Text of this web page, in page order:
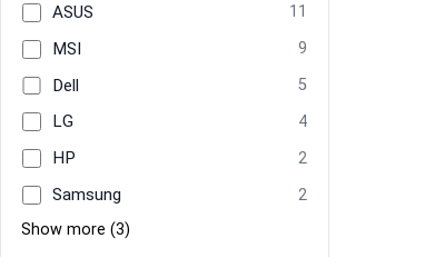
ASUS 11
MSI 9
Dell 5
LG 4
HP 2
Samsung
2
Show more (3)